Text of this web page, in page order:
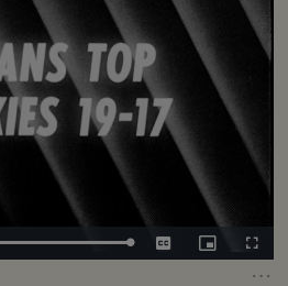
…
CaptionsPicture-
in-